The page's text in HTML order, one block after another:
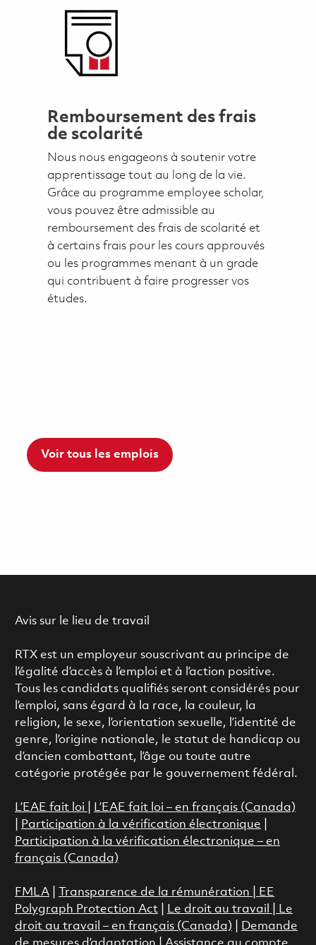
Remboursement des frais
de scolarité
Nous nous engageons à soutenir votre
apprentissage tout au long de la vie.
Grâce au programme employee scholar,
vous pouvez être admissible au
remboursement des frais de scolarité et
à certains frais pour les cours approuvés
ou les programmes menant à un grade
qui contribuent à faire progresser vos
études.
Voir tous les emplois
Avis sur le lieu de travail
RTX est un employeur souscrivant au principe de
l’égalité d’accès à l’emploi et à l’action positive.
Tous les candidats qualifiés seront considérés pour
l’emploi, sans égard à la race, la couleur, la
religion, le sexe, l’orientation sexuelle, l’identité de
genre, l’origine nationale, le statut de handicap ou
d’ancien combattant, l’âge ou toute autre
catégorie protégée par le gouvernement fédéral.
L’EAE fait loi
L’EAE fait loi – en français (Canada)
Participation à la vérification électronique
Participation à la vérification électronique – en
français (Canada)
FMLA| Transparence de la rémunération |
EE
Polygraph Protection Act
Le droit au travail
Le
droit au travail – en français (Canada)
Demande